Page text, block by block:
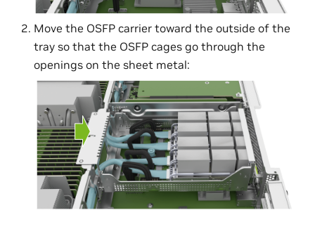
Move the OSFP carrier toward the outside of the
tray so that the OSFP cages go through the
openings on the sheet metal: